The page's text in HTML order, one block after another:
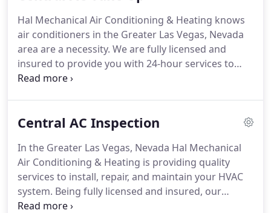
deliver premium results.When it comes the air
conditioner in your Las Vegas Desert home or
business, you want to make sure it is ready for use.
Hal Mechanical Air Conditioning & Heating knows
air conditioners in the Greater Las Vegas, Nevada
area are a necessity. We are fully licensed and
insured to provide you with 24-hour services to
assist with your air conditioning system.
Mechanical Air Conditioning & Heating, we are
system needs to ensure energy efficiency,
performance, and longevity.With air conditioning
unit tune-up services, you can reap these benefits
and more.
Central AC Inspection
In the Greater Las Vegas, Nevada Hal Mechanical
Air Conditioning & Heating is providing quality
services to install, repair, and maintain your HVAC
system. Being fully licensed and insured, our
certified technicians are readily available to deliver